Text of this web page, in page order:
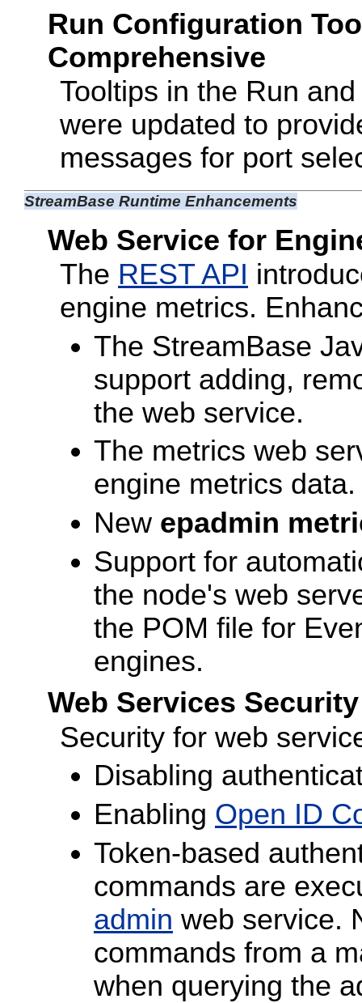
Run Configuration
Comprehensive
Tooltips in the Run
were updated to
messages for port
StreamBase Runtime Enhancements
Web Service for
The REST API
engine metrics.
The StreamBase
support adding,
the web service.
The metrics web
engine metrics data.
New epadmin
Support for
the node's web
the POM file for
engines.
Web Services
Security for web
Disabling
Enabling Open ID
Token-based
commands are
admin web service.
commands from a
when querying the